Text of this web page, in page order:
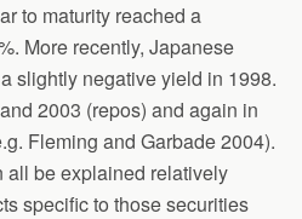
to maturity reached a
More recently, Japanese
slightly negative yield in 1998.
2003 (repos) and again in
Fleming and Garbade 2004).
be explained relatively
specific to those securities